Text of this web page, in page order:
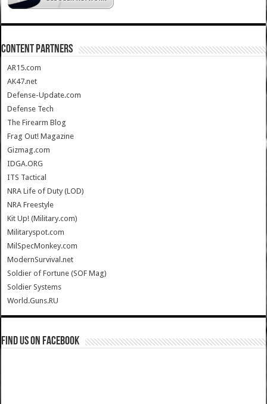
CONTENT PARTNERS
AR15.com
AK47.net
Defense-Update.com
Defense Tech
The Firearm Blog
Frag Out! Magazine
Gizmag.com
IDGA.ORG
ITS Tactical
NRA Life of Duty (LOD)
NRA Freestyle
Kit Up! (Military.com)
Militaryspot.com
MilSpecMonkey.com
ModernSurvival.net
Soldier of Fortune (SOF Mag)
Soldier Systems
World.Guns.RU
Find us on Facebook